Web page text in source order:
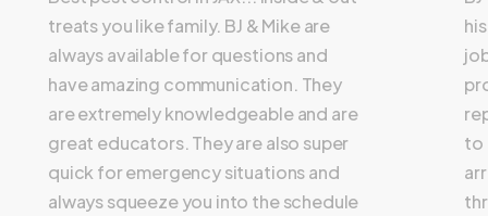
treats you like family. BJ & Mike are
always available for questions and
have amazing communication. They
are extremely knowledgeable and are
great educators. They are also super
quick for emergency situations and
always squeeze you into the schedule
to